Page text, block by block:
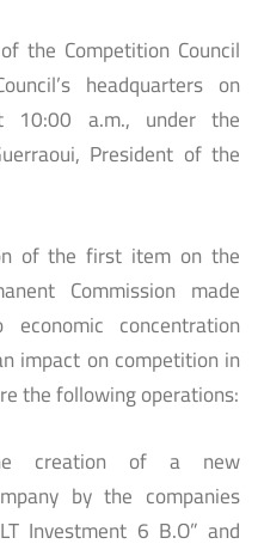
the Competition Council
headquarters on
10:00 a.m., under the
President of the
of the first item on the
Commission made
concentration
impact on competition in
the following operations:
creation of a new
by the companies
Investment 6 B.O” and